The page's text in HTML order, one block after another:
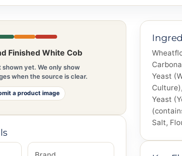
Finished White Cob
shown yet. We only show
when the source is clear.
a product image
Yeast
Yeast
Salt,